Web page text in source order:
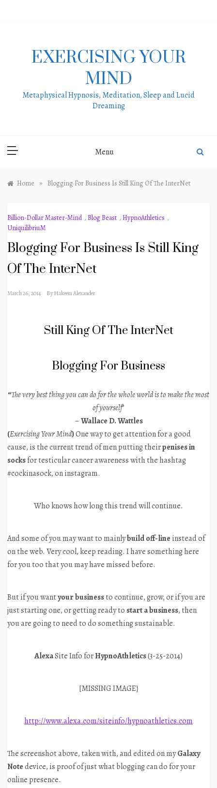
EXERCISING YOUR
MIND
Metaphysical Hypnosis, Meditation, Sleep and Lucid
Dreaming
Menu
Home » Blogging For Business Is Still King Of The InterNet
Billion-Dollar Master-Mind , Blog Beast , HypnoAthletics ,
UniquilibriuM
Blogging For Business Is Still King
Of The InterNet
March 26, 2014 ByHakeem Alexander
Still King Of The InterNet
Blogging For Business
“The very best thing you can do for the whole world is to make the most
of yourself”
–Wallace D. Wattles
(Exercising Your Mind)One way to get attention for a good
cause, is the current trend of men putting theirpenises in
socksfor testicular cancer awareness with the hashtag
#cockinasock, on instagram.
Who knows how long this trend will continue.
And some of you may want to mainlybuild off-line instead of
on the web. Very cool, keep reading. I have something here
for you too that you may have missed before.
But if you wantyour businessto continue, grow, or if you are
just starting one, or getting ready to start a business, then
you are going to need to do something sustainable.
AlexaSite Info forHypnoAthletics(3-25-2014)
[MISSING IMAGE}
http://www.alexa.com/siteinfo/hypnoathletics.com
The screenshot above, taken with, and edited on myGalaxy
Notedevice, is proof of just what blogging can do for your
online presence.